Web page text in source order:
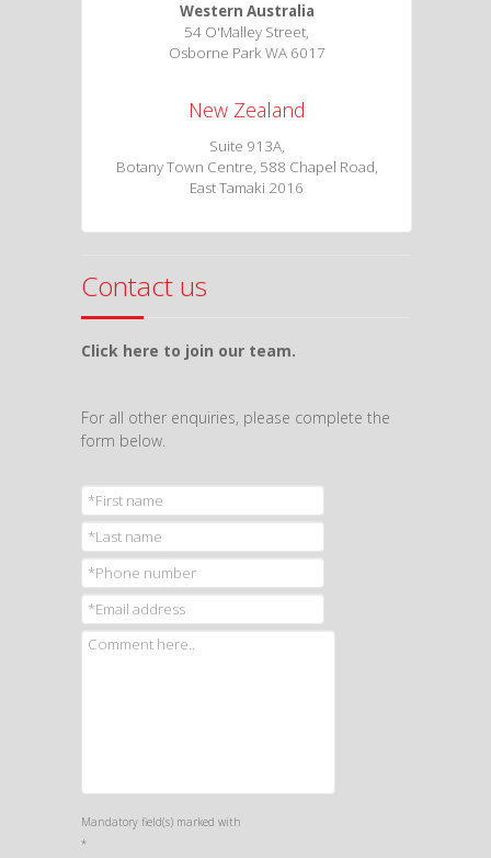
Western Australia
54 O'Malley Street,
Osborne Park WA 6017
New Zealand
Suite 913A,
Botany Town Centre, 588 Chapel Road,
East Tamaki 2016
Contact us
Click here to join our team.
For all other enquiries, please complete the
form below.
Mandatory field(s) marked with
*